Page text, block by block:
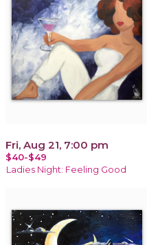
Fri, Aug 21, 7:00 pm
$40-$49
Ladies Night: Feeling Good